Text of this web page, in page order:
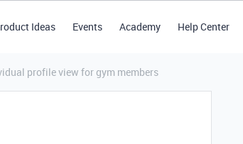
Ideas Events Academy Help Center
profile view for gym members